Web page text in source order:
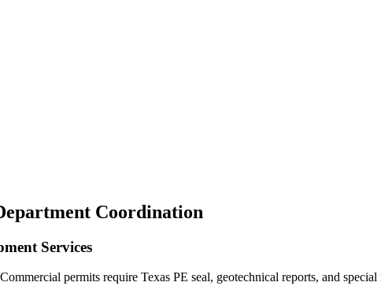
Coordination
Services
permits require Texas PE seal, geotechnical reports, and